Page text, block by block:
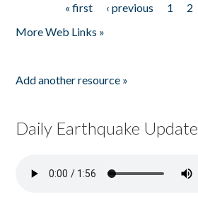
« first ‹ previous 1 2
More Web Links »
Add another resource »
Daily Earthquake Update